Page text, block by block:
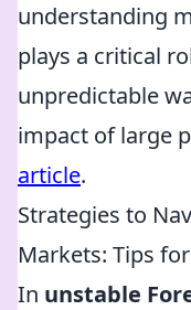
understanding
plays a critical
unpredictable
impact of large
article.
Strategies to
Markets: Tips
In unstable